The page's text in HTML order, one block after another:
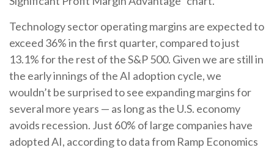
Technology sector operating margins are expected to
exceed 36% in the first quarter, compared to just
13.1% for the rest of the S&P 500. Given we are still in
the early innings ofthe AI adoption cycle, we
wouldn’t be surprised to see expanding margins for
several more years — as long as the U.S. economy
avoids recession. Just 60% of large companies have
adopted AI, according to data from Ramp Economics